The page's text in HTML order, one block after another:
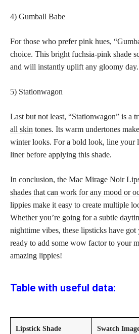
4) Gumball Babe
For those who prefer pink hues,
choice. This bright fuchsia-pink shade
and will instantly uplift any gloomy day.
5) Stationwagon
Last but not least, “Stationwagon” is a
all skin tones. Its warm undertones
winterlooks. For a bold look, line your
liner before applying this shade.
In conclusion, the Mac Mirage Noir
shades that can work for any mood or
lippies make it easy to create multiple
Whether you’re going for a subtle
nighttime vibes, these lipsticks have got
ready to add some wow factor to your
amazing lippies!
Table with useful data:
Lipstick Shade Swatch